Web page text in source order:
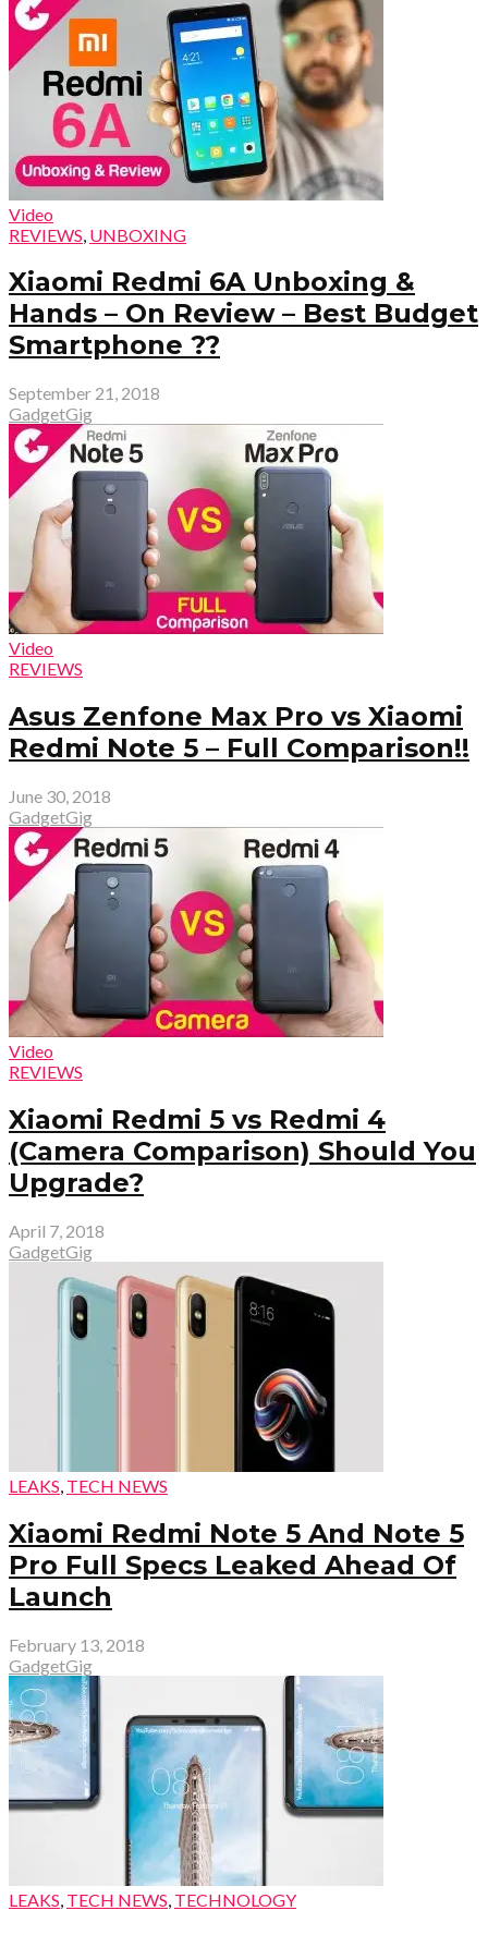
Video
REVIEWS UNBOXING
Xiaomi Redmi 6A Unboxing &
Hands – On Review – Best Budget
Smartphone ??
September 21, 2018
GadgetGig
Video
REVIEWS
Asus Zenfone Max Pro vs Xiaomi
Redmi Note 5 – Full Comparison!!
June 30, 2018
GadgetGig
Video
REVIEWS
Xiaomi Redmi 5 vs Redmi 4
(Camera Comparison) Should You
Upgrade?
April 7, 2018
GadgetGig
LEAKS, TECH NEWS
Xiaomi Redmi Note 5 And Note 5
Pro Full Specs Leaked Ahead Of
Launch
February 13, 2018
GadgetGig
LEAKS TECH NEWS TECHNOLOGY